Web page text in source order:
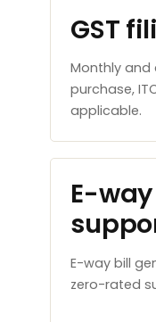
GST
Monthly and
purchase,
applicable.
E-
E-way bill
zero-rated